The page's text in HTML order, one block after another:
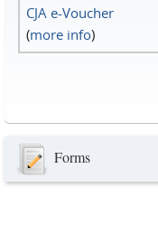
CJA e-Voucher
(more info)
Forms